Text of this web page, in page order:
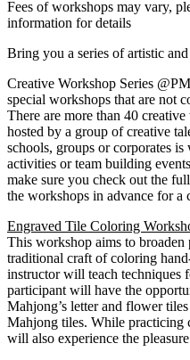
Fees of workshops may vary,
information for details
Bring you a series of artistic
Creative Workshop Series
special workshops that are not
There are more than 40
hosted by a group of creative
schools, groups or corporates
activities or team building
make sure you check out the
the workshops in advance for a
Engraved Tile Coloring
This workshop aims to broaden
traditional craft of coloring
instructor will teach techniques
participant will have the
Mahjong’s letter and flower
Mahjong tiles. While practicing
will also experience the